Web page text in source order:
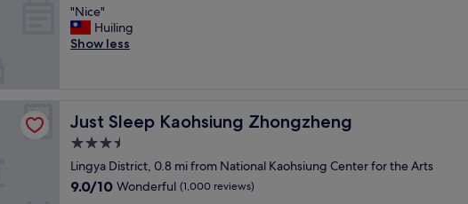
e
i
n
s
i
n
g
of
10,
Exceptional,
"
N
i
"Nice"
Huiling
Show less
Just Sleep Kaohsiung Zhongzheng
Just Sleep Kaohsiung Zhongzheng
3.5
star
property
Lingya District, 0.8 mi from National Kaohsiung Center for the Arts
9.0
9.0/10 Wonderful (1,000 reviews)